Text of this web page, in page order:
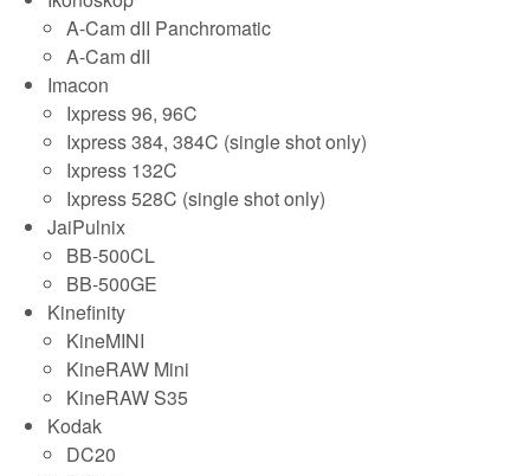
A-Cam dII Panchromatic
A-Cam dII
Imacon
Ixpress 96, 96C
Ixpress 384, 384C (single shot only)
Ixpress 132C
Ixpress 528C (single shot only)
JaiPulnix
BB-500CL
BB-500GE
Kinefinity
KineMINI
KineRAW Mini
KineRAW S35
Kodak
DC20